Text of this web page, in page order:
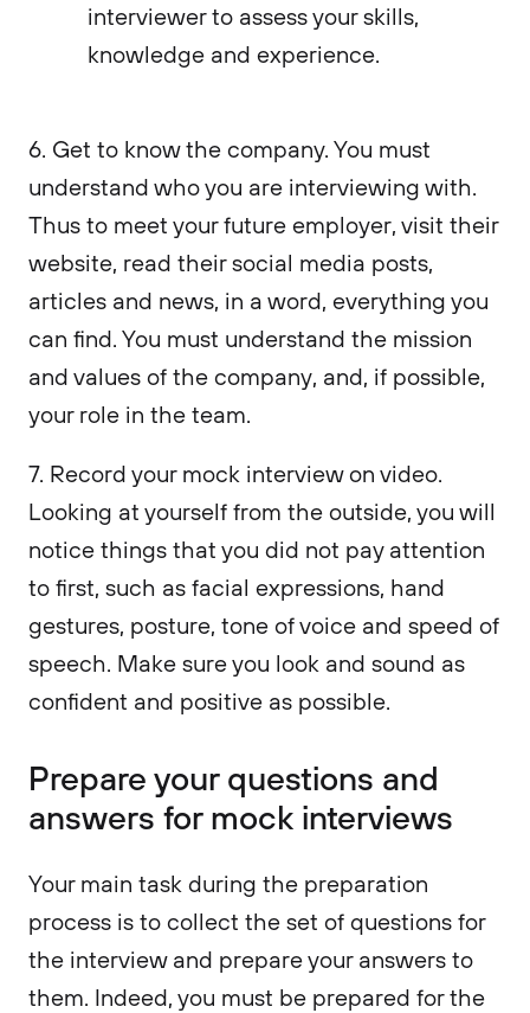
interviewer to assess your skills,
knowledge and experience.
6. Get to know the company. You must
understand who you are interviewing with.
Thus to meet your future employer, visit their
website, read their social media posts,
articles and news, in a word, everything you
can find. You must understand the mission
and values of the company, and, if possible,
your role in the team.
7. Record your mock interview on video.
Looking at yourself from the outside, you will
notice things that you did not pay attention
to first, such as facial expressions, hand
gestures, posture, tone of voice and speed of
speech. Make sure you look and sound as
confident and positive as possible.
Prepare your questions and
answers for mock interviews
Your main task during the preparation
process is to collect the set of questions for
the interview and prepare your answers to
them. Indeed, you must be prepared for the